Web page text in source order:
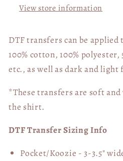
View store information
DTF transfers can be
100% cotton, 100%
etc., as well as dark and light
*These transfers are soft
the shirt.
DTF Transfer Sizing Info
Pocket/Koozie - 3-3.5"